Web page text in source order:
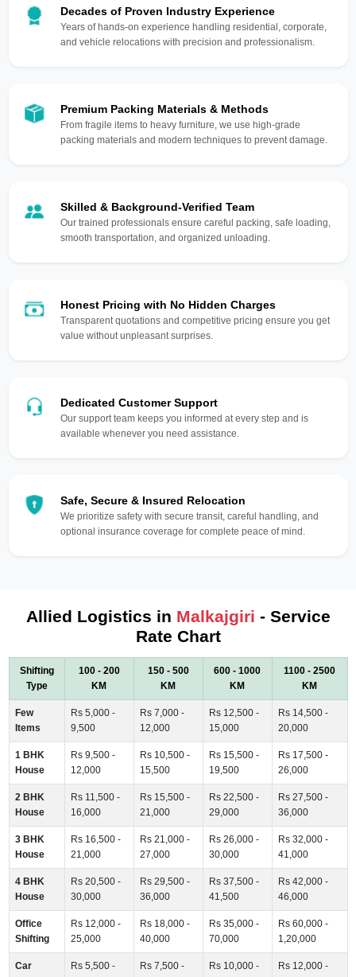
Decades of Proven Industry Experience
Years of hands-on experience handling residential, corporate,
and vehicle relocations with precision and professionalism.
Premium Packing Materials & Methods
From fragile items to heavy furniture, we use high-grade
packing materials and modern techniques to prevent damage.
Skilled & Background-Verified Team
Our trained professionals ensure careful packing, safe loading,
smooth transportation, and organized unloading.
Honest Pricing with No Hidden Charges
Transparent quotations and competitive pricing ensure you get
value without unpleasant surprises.
Dedicated Customer Support
Our support team keeps you informed at every step and is
available whenever you need assistance.
Safe, Secure & Insured Relocation
We prioritize safety with secure transit, careful handling, and
optional insurance coverage for complete peace of mind.
Allied Logistics in Malkajgiri - Service
Rate Chart
Shifting
Type
100 - 200
KM
150 - 500
KM
600 - 1000
KM
1100 - 2500
KM
Few
Items
Rs 5,000 -
9,500
Rs 7,000 -
12,000
Rs 12,500 -
15,000
Rs 14,500 -
20,000
1 BHK
House
Rs 9,500 -
12,000
Rs 10,500 -
15,500
Rs 15,500 -
19,500
Rs 17,500 -
26,000
2 BHK
House
Rs 11,500 -
16,000
Rs 15,500 -
21,000
Rs 22,500 -
29,000
Rs 27,500 -
36,000
3 BHK
House
Rs 16,500 -
21,000
Rs 21,000 -
27,000
Rs 26,000 -
30,000
Rs 32,000 -
41,000
4 BHK
House
Rs 20,500 -
30,000
Rs 29,500 -
36,000
Rs 37,500 -
41,500
Rs 42,000 -
46,000
Office
Shifting
Rs 12,000 -
25,000
Rs 18,000 -
40,000
Rs 35,000 -
70,000
Rs 60,000 -
1,20,000
Car
Rs 5,500 -
Rs 7,500 -
Rs 10,000 -
Rs 12,000 -